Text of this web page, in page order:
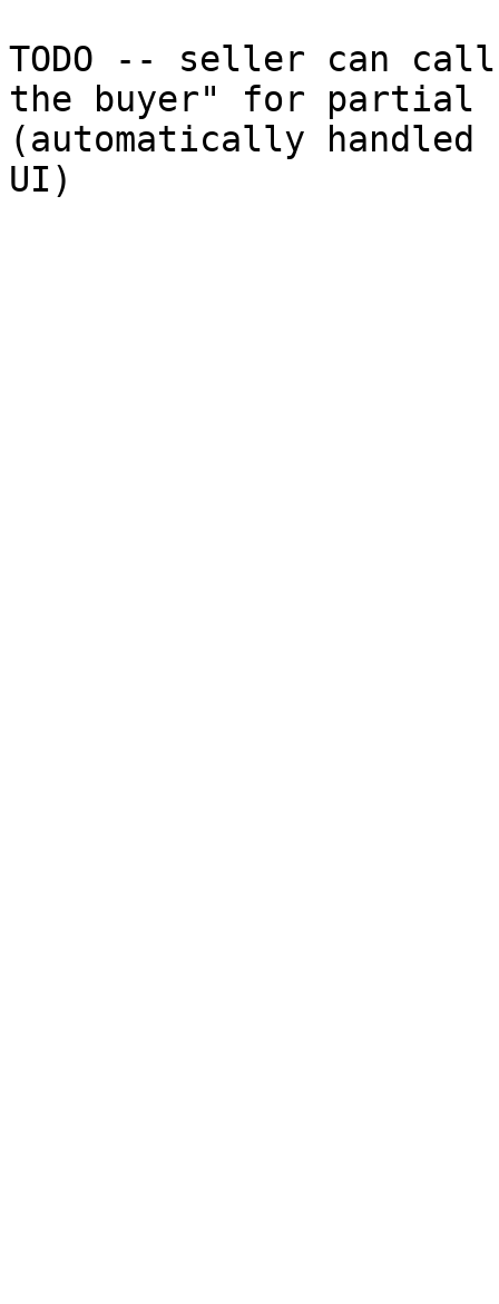
TODO -- seller can
the buyer" for partial
(automatically handled